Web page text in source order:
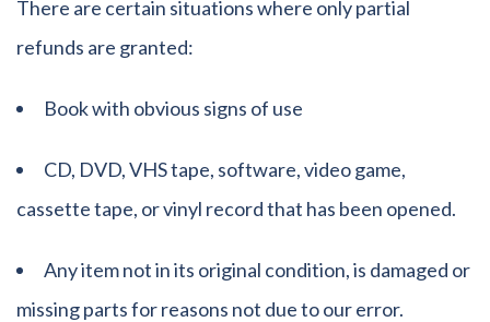
There are certain situations where only partial
refunds are granted:
Book with obvious signs of use
CD, DVD, VHS tape, software, video game,
cassette tape, or vinyl record that has been opened.
Any item not in its original condition, is damaged or
missing parts for reasons not due to our error.